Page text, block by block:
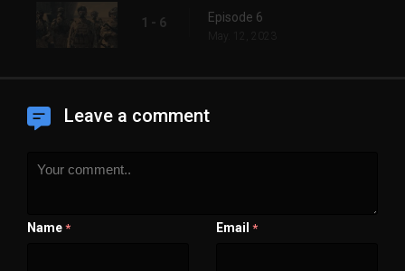
1 - 6 Episode 6
May. 12, 2023
Leave a comment
Name * Email *